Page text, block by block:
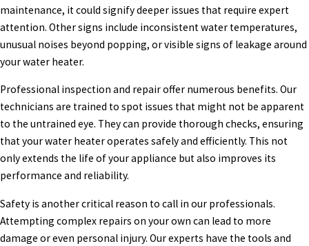
maintenance, it could signify deeper issues that require expert
attention. Other signs include inconsistent water temperatures,
unusual noises beyond popping, or visible signs of leakage around
your water heater.
Professional inspection and repair offer numerous benefits. Our
technicians are trained to spot issues that might not be apparent
to the untrained eye. They can provide thorough checks, ensuring
that your water heater operates safely and efficiently. This not
only extends the life of your appliance but also improves its
performance and reliability.
Safety is another critical reason to call in our professionals.
Attempting complex repairs on your own can lead to more
damage or even personal injury. Our experts have the tools and